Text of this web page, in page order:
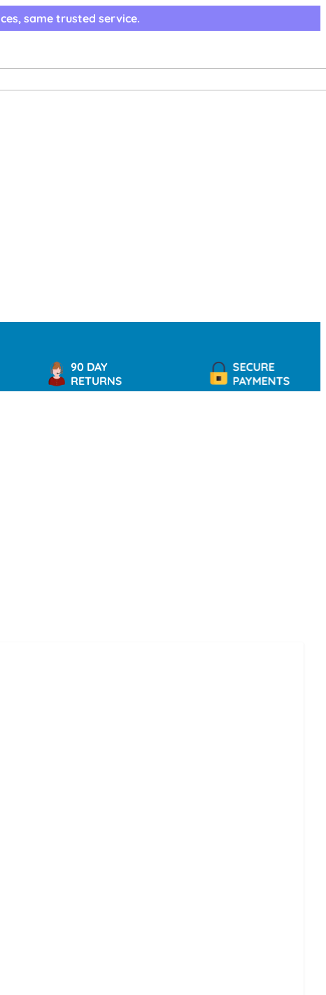
same trusted service.
90 DAY
RETURNS
SECURE
PAYMENTS